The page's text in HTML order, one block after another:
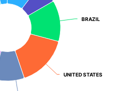
BRAZIL
BRAZIL
UNITED STATES
UNITED STATES